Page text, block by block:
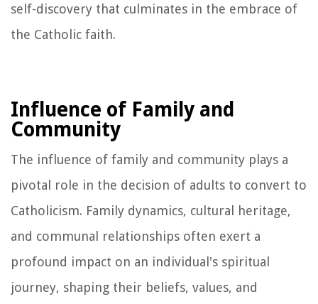
self-discovery that culminates in the embrace of
the Catholic faith.
Influence of Family and
Community
The influence of family and community plays a
pivotal role in the decision of adults to convert to
Catholicism. Family dynamics, cultural heritage,
and communal relationships often exert a
profound impact on an individual's spiritual
journey, shaping their beliefs, values, and